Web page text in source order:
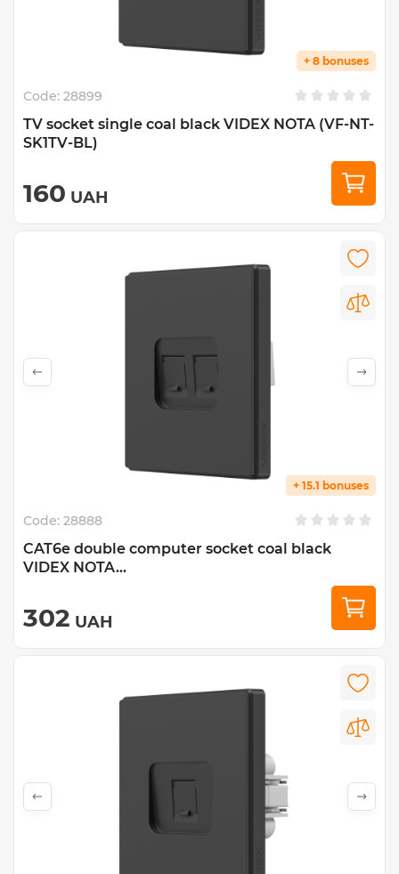
+ 8 bonuses
Code: 28899
TV socket single coal black VIDEX NOTA (VF-NT-
SK1TV-BL)
160 UAH
+ 15.1 bonuses
Code: 28888
CAT6e double computer socket coal black
VIDEX NOTA...
302 UAH